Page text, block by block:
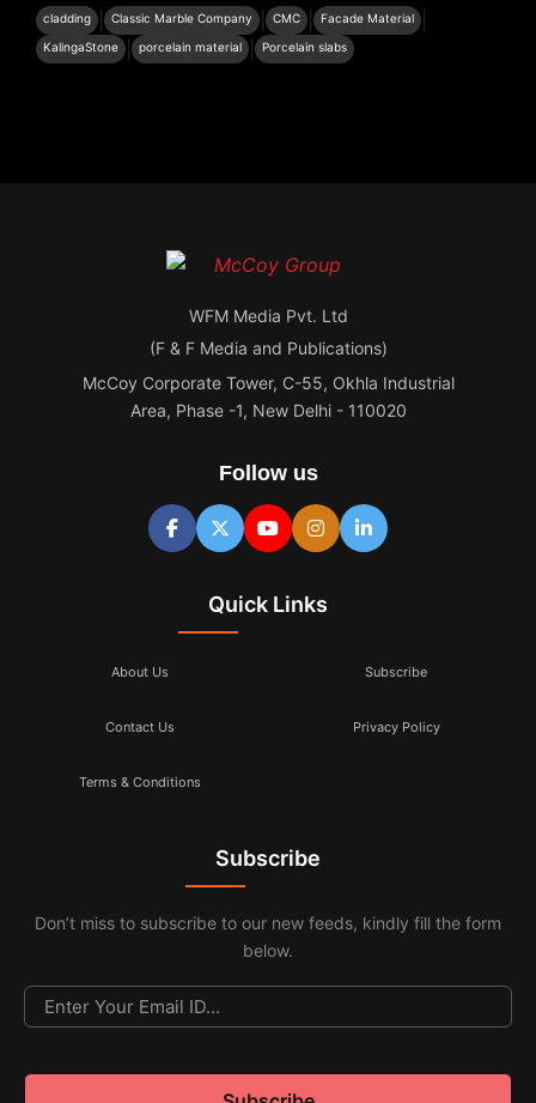
cladding Classic Marble Company CMC Facade Material
KalingaStone porcelain material Porcelain slabs
WFM Media Pvt. Ltd
(F & F Media and Publications)
McCoy Corporate Tower, C-55, Okhla Industrial
Area, Phase -1, New Delhi - 110020
Follow us
Quick Links
About Us Subscribe
Contact Us Privacy Policy
Terms & Conditions
Subscribe
Don’t miss to subscribe to our new feeds, kindly fill the form
below.